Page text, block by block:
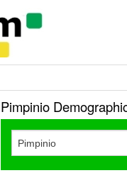
Pimpinio